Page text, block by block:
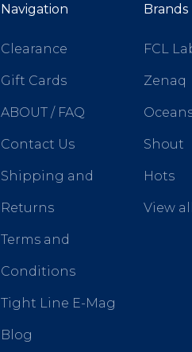
Navigation
Clearance
Gift Cards
ABOUT / FAQ
Contact Us
Shipping and
Returns
Terms and
Conditions
Tight Line E-Mag
Blog
Brands
FCL
Zenaq
Shout
Hots
View all